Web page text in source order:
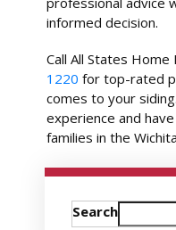
informed decision.
Call All States
1220 for top-rated
comes to your
experience and
families in the
Search